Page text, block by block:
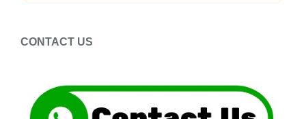
CONTACT US